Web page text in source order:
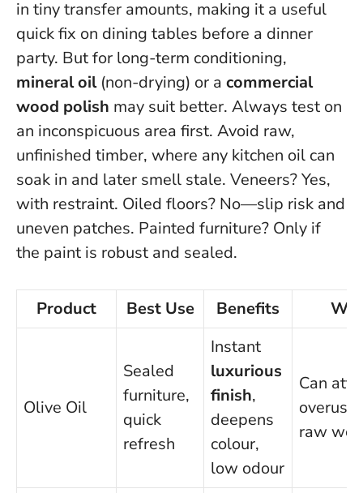
in tiny transfer amounts, making it a useful
quick fix on dining tables before a dinner
party. But for long-term conditioning,
mineral oil(non-drying) or a commercial
wood polish may suit better. Always test on
an inconspicuous area first. Avoid raw,
unfinished timber, where any kitchen oil can
soak in and later smell stale. Veneers? Yes,
with restraint. Oiled floors? No—slip risk and
uneven patches. Painted furniture? Only if
the paint is robust and sealed.
Product Best Use Benefits
Olive Oil
Sealed
furniture,
quick
refresh
Instant
luxurious
finish,
deepens
colour,
low odour
Can
raw